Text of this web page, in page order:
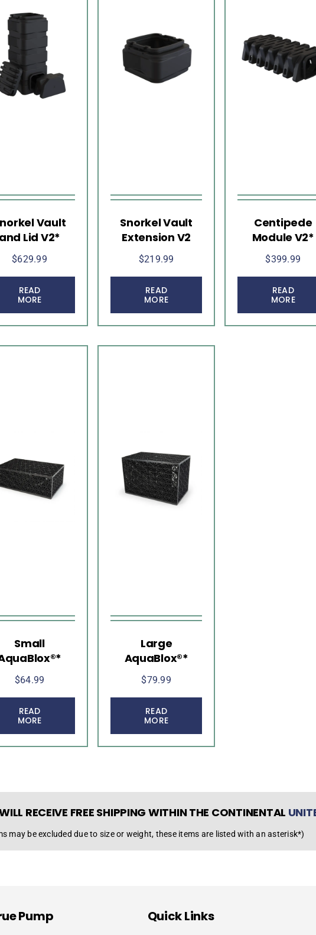
Vault
Lid V2*
$629.99
READ
MORE
Snorkel Vault
Extension V2
$219.99
READ
MORE
Centipede
Module V2*
$399.99
READ
MORE
Small
$64.99
READ
MORE
Large
AquaBlox®*
$79.99
READ
MORE
RECEIVE FREE SHIPPING WITHIN THE CONTINENTAL
may be excluded due to size or weight, these items are listed with an asterisk*)
Pump Quick Links